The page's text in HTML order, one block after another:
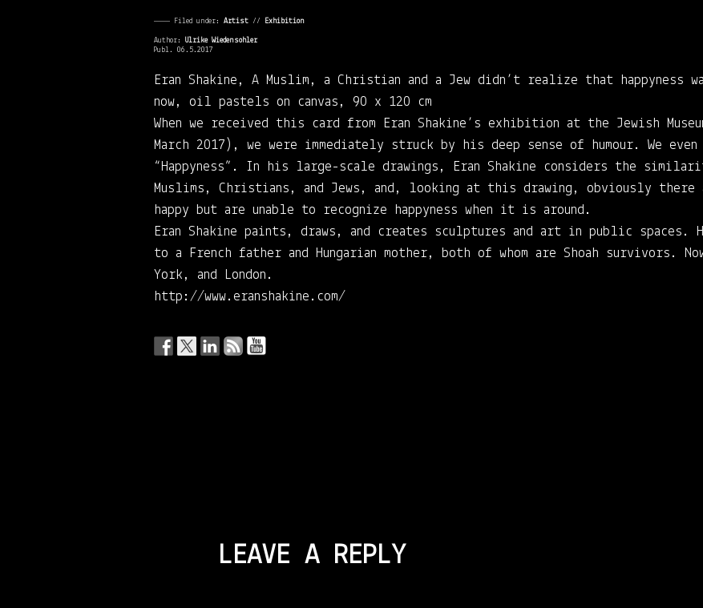
———— Filed under: Artist ⁄⁄ Exhibition
Author: Ulrike Wiedensohler
Publ. 06.5.2017
Eran Shakine, A Muslim, a Christian and a Jew didn’t realize that happyness
now, oil pastels on canvas, 90 x 120 cm
When we received this card from Eran Shakine’s exhibition at the Jewish
March 2017), we were immediately struck by his deep sense of humour. We even
“Happyness”. In his large-scale drawings, Eran Shakine considers the
Muslims, Christians, and Jews, and, looking at this drawing, obviously there
happy but are unable to recognize happyness when it is around.
Eran Shakine paints, draws, and creates sculptures and art in public spaces.
to a French father and Hungarian mother, both of whom are Shoah survivors.
York, and London.
http://www.eranshakine.com/
LEAVE A REPLY